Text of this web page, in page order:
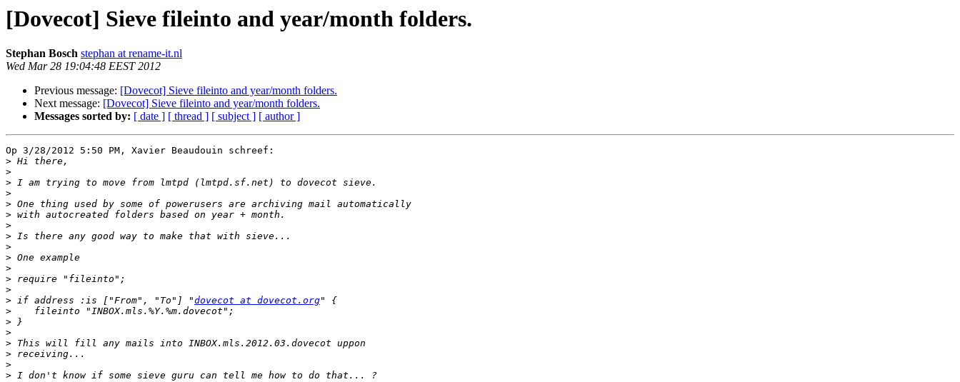
[Dovecot] Sieve fileinto and year/month folders.
Stephan Bosch stephan at rename-it.nl
Wed Mar 28 19:04:48 EEST 2012
Previous message: [Dovecot] Sieve fileinto and year/month folders.
Next message: [Dovecot] Sieve fileinto and year/month folders.
Messages sorted by: [ date ] [ thread ] [ subject ] [ author ]
Op 3/28/2012 5:50 PM, Xavier Beaudouin schreef:
>
>
>
>
>
>
>
>
>
>
>
>
>
> if address :is ["From", "To"] "dovecot at dovecot.org
>
>
>
>
>
>
>